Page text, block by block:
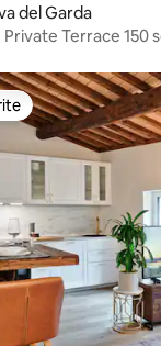
del Garda
Terrace 150